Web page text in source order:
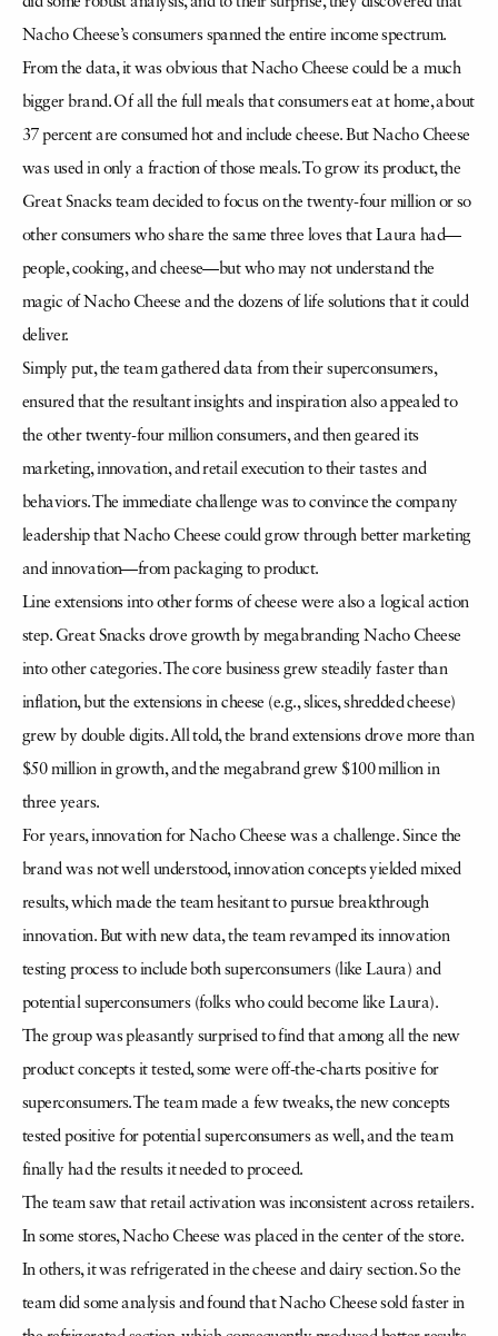
Nacho Cheese’s consumers spanned the entire income spectrum.
From the data, it was obvious that Nacho Cheese could be a much
bigger brand. Of all the full meals that consumers eat at home, about
37 percent are consumed hot and include cheese. But Nacho Cheese
was used in only a fraction of those meals. To grow its product, the
Great Snacks team decided to focus on the twenty-four million or so
other consumers who share the same three loves that Laura had—
people, cooking, and cheese—but who may not understand the
magic of Nacho Cheese and the dozens of life solutions that it could
deliver.
Simply put, the team gathered data from their superconsumers,
ensured that the resultant insights and inspiration also appealed to
the other twenty-four million consumers, and then geared its
marketing, innovation, and retail execution to their tastes and
behaviors. The immediate challenge was to convince the company
leadership that Nacho Cheese could grow through better marketing
and innovation—from packaging to product.
Line extensions into other forms of cheese were also a logical action
step. Great Snacks drove growth by megabranding Nacho Cheese
into other categories. The core business grew steadily faster than
inflation, but the extensions in cheese (e.g., slices, shredded cheese)
grew by double digits. All told, the brand extensions drove more than
$50 million in growth, and the megabrand grew $100 million in
three years.
For years, innovation for Nacho Cheese was a challenge. Since the
brand was not well understood, innovation concepts yielded mixed
results, which made the team hesitant to pursue breakthrough
innovation. But with new data, the team revamped its innovation
testing process to include both superconsumers (like Laura) and
potential superconsumers (folks who could become like Laura).
The group was pleasantly surprised to find that among all the new
product concepts it tested, some were off-the-charts positive for
superconsumers. The team made a few tweaks, the new concepts
tested positive for potential superconsumers as well, and the team
finally had the results it needed to proceed.
The team saw that retail activation was inconsistent across retailers.
In some stores, Nacho Cheese was placed in the center of the store.
In others, it was refrigerated in the cheese and dairy section. So the
team did some analysis and found that Nacho Cheese sold faster in